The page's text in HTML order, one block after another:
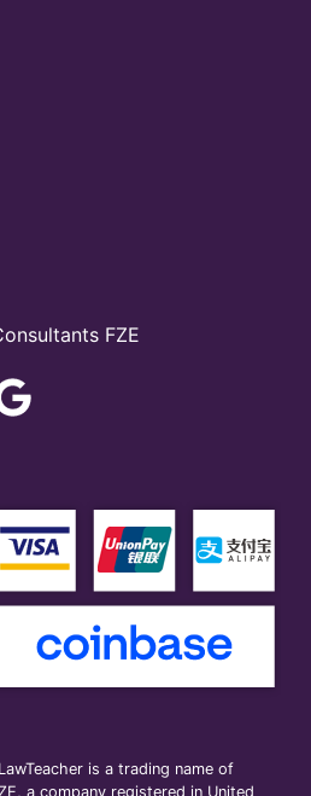
FZE
is a trading name of
a company registered in United